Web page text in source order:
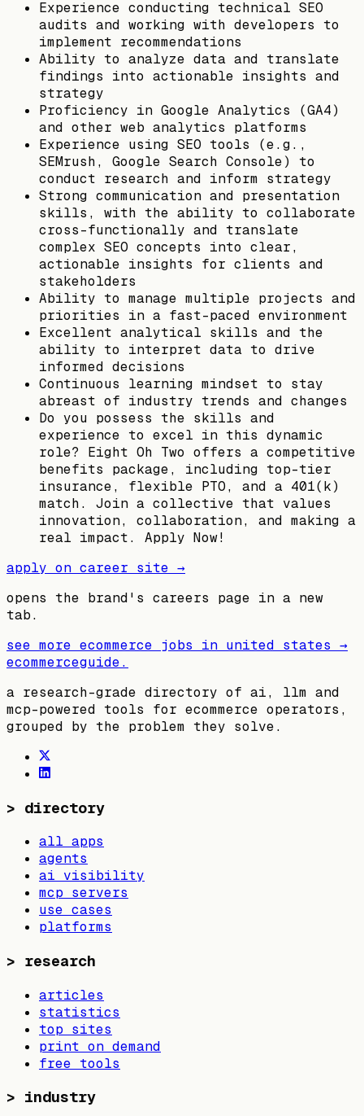
Experience conducting technical SEO
audits and working with developers to
implement recommendations
Ability to analyze data and translate
findings into actionable insights and
strategy
Proficiency in Google Analytics (GA4)
and other web analytics platforms
Experience using SEO tools (e.g.,
SEMrush, Google Search Console) to
conduct research and inform strategy
Strong communication and presentation
skills, with the ability to collaborate
cross-functionally and translate
complex SEO concepts into clear,
actionable insights for clients and
stakeholders
Ability to manage multiple projects and
priorities in a fast-paced environment
Excellent analytical skills and the
ability to interpret data to drive
informed decisions
Continuous learning mindset to stay
abreast of industry trends and changes
Do you possess the skills and
experience to excel in this dynamic
role? Eight Oh Two offers a competitive
benefits package, including top-tier
insurance, flexible PTO, and a 401(k)
match. Join a collective that values
innovation, collaboration, and making a
real impact. Apply Now!
apply on career site →
opens the brand's careers page in a new
tab.
see more ecommerce jobs in united states →
ecommerceguide.
a research-grade directory of ai, llm and
mcp-powered tools for ecommerce operators,
grouped by the problem they solve.
> directory
all apps
agents
ai visibility
mcp servers
use cases
platforms
> research
articles
statistics
top sites
print on demand
free tools
> industry